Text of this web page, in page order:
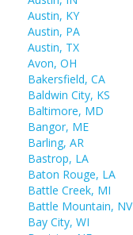
Austin, KY
Austin, PA
Austin, TX
Avon, OH
Bakersfield, CA
Baldwin City, KS
Baltimore, MD
Bangor, ME
Barling, AR
Bastrop, LA
Baton Rouge, LA
Battle Creek, MI
Battle Mountain, NV
Bay City, WI